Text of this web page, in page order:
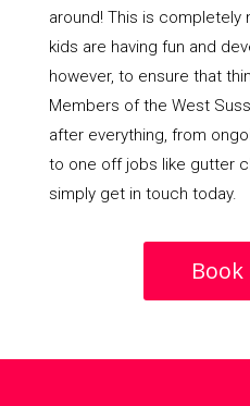
around! This is completely
kids are having fun and
however, to ensure that
Members of the West
after everything, from
to one off jobs like gutter
simply get in touch today.